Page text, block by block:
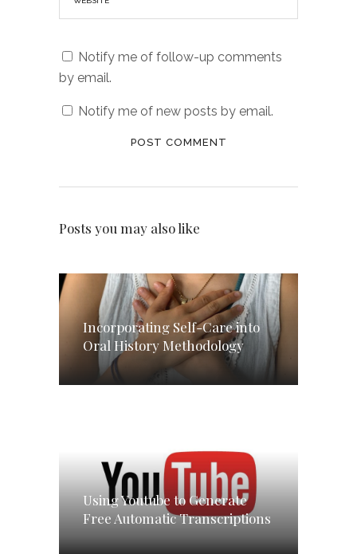
Notify me of follow-up comments
by email.
Notify me of new posts by email.
Posts you may also like
Incorporating Self-Care into
Oral History Methodology
Using Youtube to Generate
Free Automatic Transcriptions